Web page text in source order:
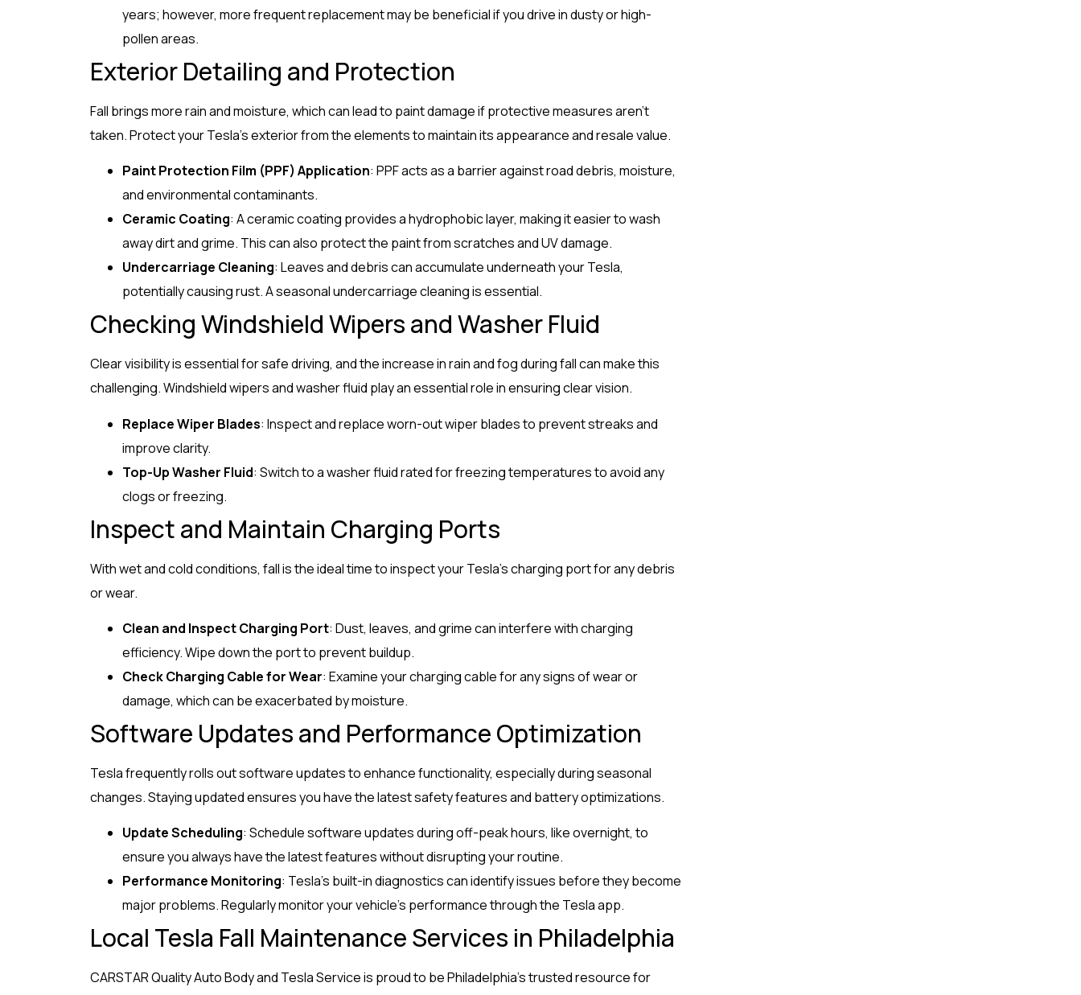
years; however, more frequent replacement may be beneficial if you drive in dusty or high-
pollen areas.
Exterior Detailing and Protection
Fall brings more rain and moisture, which can lead to paint damage if protective measures aren’t
taken. Protect your Tesla’s exterior from the elements to maintain its appearance and resale value.
Paint Protection Film (PPF) Application: PPF acts as a barrier against road debris, moisture,
and environmental contaminants.
Ceramic Coating: A ceramic coating provides a hydrophobic layer, making it easier to wash
away dirt and grime. This can also protect the paint from scratches and UV damage.
Undercarriage Cleaning: Leaves and debris can accumulate underneath your Tesla,
potentially causing rust. A seasonal undercarriage cleaning is essential.
Checking Windshield Wipers and Washer Fluid
Clear visibility is essential for safe driving, and the increase in rain and fog during fall can make this
challenging. Windshield wipers and washer fluid play an essential role in ensuring clear vision.
Replace Wiper Blades: Inspect and replace worn-out wiper blades to prevent streaks and
improve clarity.
Top-Up Washer Fluid: Switch to a washer fluid rated for freezing temperatures to avoid any
clogs or freezing.
Inspect and Maintain Charging Ports
With wet and cold conditions, fall is the ideal time to inspect your Tesla’s charging port for any debris
or wear.
Clean and Inspect Charging Port: Dust, leaves, and grime can interfere with charging
efficiency. Wipe down the port to prevent buildup.
Check Charging Cable for Wear: Examine your charging cable for any signs of wear or
damage, which can be exacerbated by moisture.
Software Updates and Performance Optimization
Tesla frequently rolls out software updates to enhance functionality, especially during seasonal
changes. Staying updated ensures you have the latest safety features and battery optimizations.
Update Scheduling: Schedule software updates during off-peak hours, like overnight, to
ensure you always have the latest features without disrupting your routine.
Performance Monitoring: Tesla’s built-in diagnostics can identify issues before they become
major problems. Regularly monitor your vehicle’s performance through the Tesla app.
Local Tesla Fall Maintenance Services in Philadelphia
CARSTAR Quality Auto Body and Tesla Service is proud to be Philadelphia’s trusted resource for